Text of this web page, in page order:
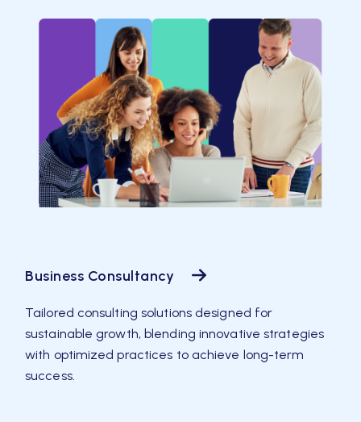
Business Consultancy
Tailored consulting solutions designed for
sustainable growth, blending innovative strategies
with optimized practices to achieve long-term
success.